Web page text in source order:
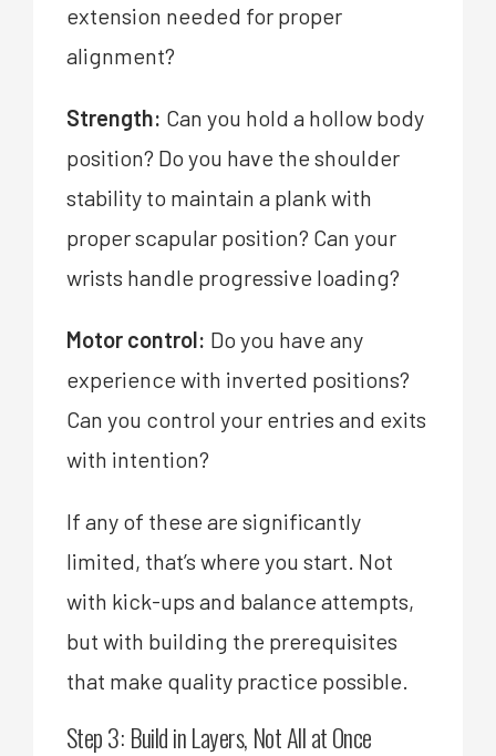
extension needed for proper
alignment?
Strength: Can you hold a hollow body
position? Do you have the shoulder
stability to maintain a plank with
proper scapular position? Can your
wrists handle progressive loading?
Motor control: Do you have any
experience with inverted positions?
Can you control your entries and exits
with intention?
If any of these are significantly
limited, that’s where you start. Not
with kick-ups and balance attempts,
but with building the prerequisites
that make quality practice possible.
Step 3: Build in Layers, Not All at Once